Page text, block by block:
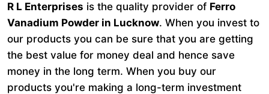
R L Enterprises is the quality provider of Ferro
Vanadium Powder in Lucknow. When you invest to
our products you can be sure that you are getting
the best value for money deal and hence save
money in the long term. When you buy our
products you're making a long-term investment